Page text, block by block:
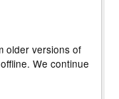
older versions of
We continue